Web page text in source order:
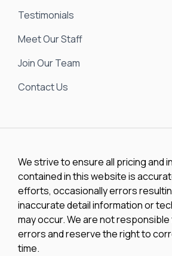
Testimonials
Meet Our Staff
Join Our Team
Contact Us
We strive to ensure all pricing and
contained in this website is
efforts, occasionally errors
inaccurate detail information or
may occur. We are not
errors and reserve the right to
time.